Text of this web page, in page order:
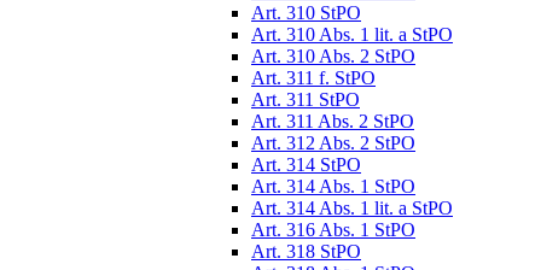
Art. 310 StPO
Art. 310 Abs. 1 lit. a StPO
Art. 310 Abs. 2 StPO
Art. 311 f. StPO
Art. 311 StPO
Art. 311 Abs. 2 StPO
Art. 312 Abs. 2 StPO
Art. 314 StPO
Art. 314 Abs. 1 StPO
Art. 314 Abs. 1 lit. a StPO
Art. 316 Abs. 1 StPO
Art. 318 StPO